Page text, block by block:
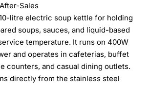
Sales
litre electric soup kettle for holding
soups, sauces, and liquid-based
temperature. It runs on 400W
and operates in cafeterias, buffet
counters, and casual dining outlets.
directly from the stainless steel